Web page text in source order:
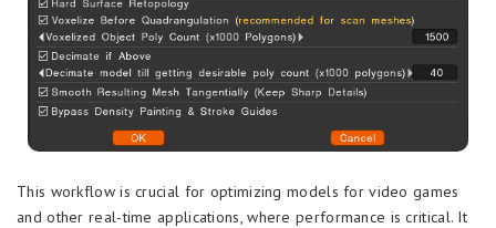
This workflow is crucial for optimizing models for video games
and other real-time applications, where performance is critical. It